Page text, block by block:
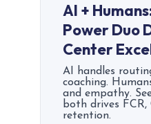
AI +
Power Duo
Center
AI handles
coaching.
and empathy.
both drives FCR,
retention.